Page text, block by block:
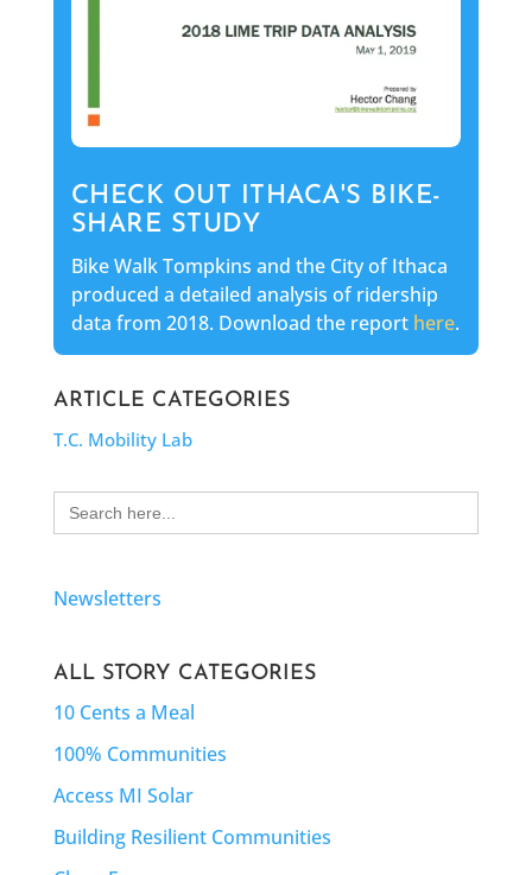
CHECK OUT ITHACA'S BIKE-
SHARE STUDY
Bike Walk Tompkins and the City of Ithaca
produced a detailed analysis of ridership
data from 2018. Download the report here.
ARTICLE CATEGORIES
T.C. Mobility Lab
Search
for:
Newsletters
ALL STORY CATEGORIES
10 Cents a Meal
100% Communities
Access MI Solar
Building Resilient Communities